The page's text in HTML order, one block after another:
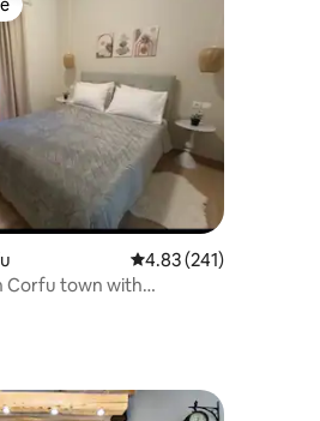
131 reviews
4.83 out of 5 average
4.83 (241)
Corfu town with